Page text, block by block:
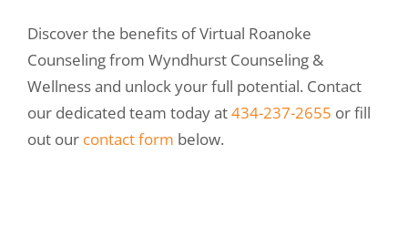
Discover the benefits of Virtual Roanoke
Counseling from Wyndhurst Counseling &
Wellness and unlock your full potential. Contact
our dedicated team today at434-237-2655 or fill
out our contact form below.